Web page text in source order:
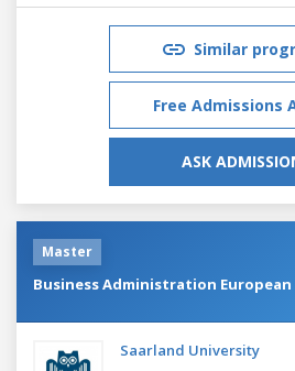
Similar
Free Admissions
ASK
Master
Business Administration
Saarland University